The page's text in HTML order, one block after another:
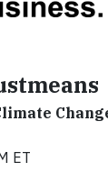
ET